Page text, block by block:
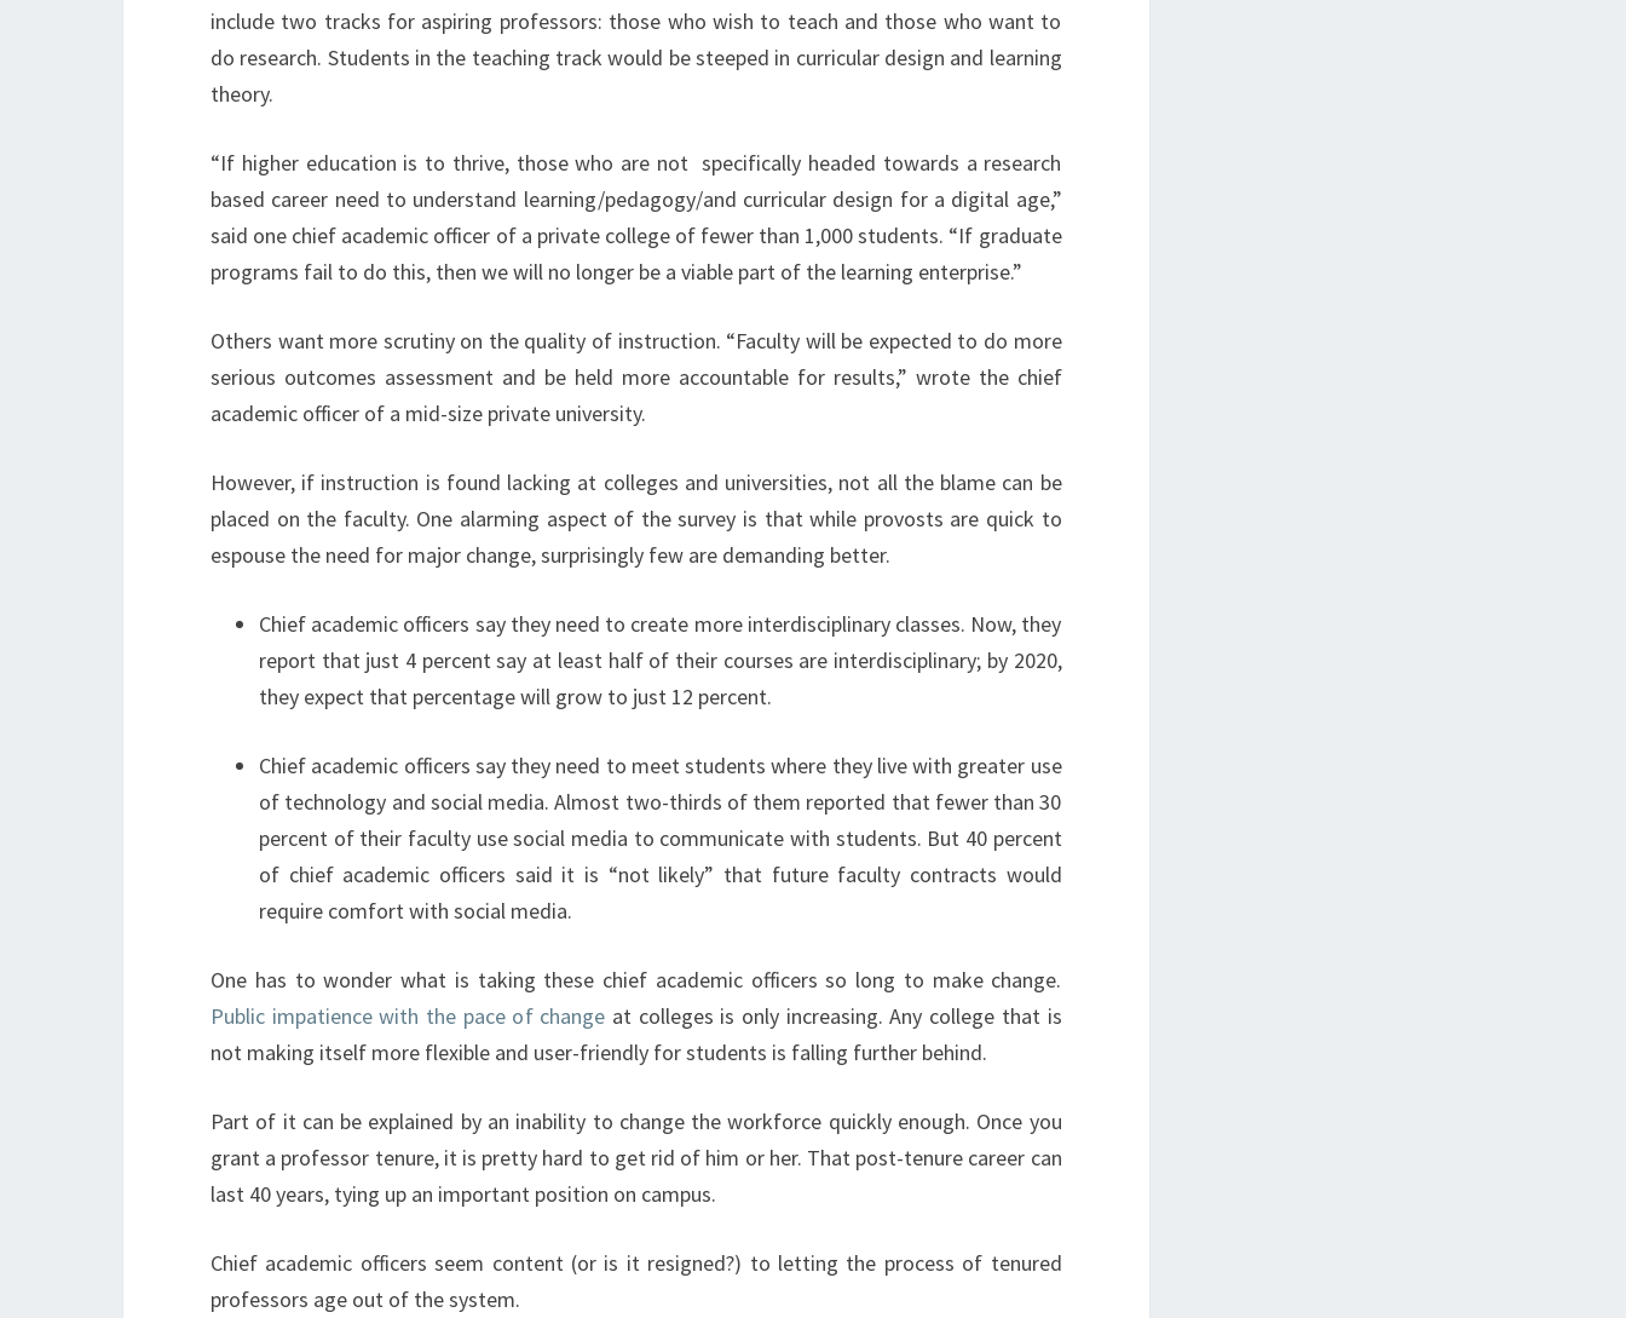
include two tracks for aspiring professors: those who wish to teach and those who want to
do research. Students in the teaching track would be steeped in curricular design and learning
theory.
“If higher education is to thrive, those who are not specifically headed towards a research
based career need to understand learning/pedagogy/and curricular design for a digital age,”
said one chief academic officer of a private college of fewer than 1,000 students. “If graduate
programs fail to do this, then we will no longer be a viable part of the learning enterprise.”
Others want more scrutiny on the quality of instruction. “Faculty will be expected to do more
serious outcomes assessment and be held more accountable for results,” wrote the chief
academic officer of a mid-size private university.
However, if instruction is found lacking at colleges and universities, not all the blame can be
placed on the faculty. One alarming aspect of the survey is that while provosts are quick to
espouse the need for major change, surprisingly few are demanding better.
Chief academic officers say they need to create more interdisciplinary classes. Now, they
report that just 4 percent say at least half of their courses are interdisciplinary; by 2020,
they expect that percentage will grow to just 12 percent.
Chief academic officers say they need to meet students where they live with greater use
of technology and social media. Almost two-thirds of them reported that fewer than 30
percent of their faculty use social media to communicate with students. But 40 percent
of chief academic officers said it is “not likely” that future faculty contracts would
require comfort with social media.
One has to wonder what is taking these chief academic officers so long to make change.
Public impatience with the pace of change at colleges is only increasing. Any college that is
not making itself more flexible and user-friendly for students is falling further behind.
Part of it can be explained by an inability to change the workforce quickly enough. Once you
grant a professor tenure, it is pretty hard to get rid of him or her. That post-tenure career can
last 40 years, tying up an important position on campus.
Chief academic officers seem content (or is it resigned?) to letting the process of tenured
professors age out of the system.